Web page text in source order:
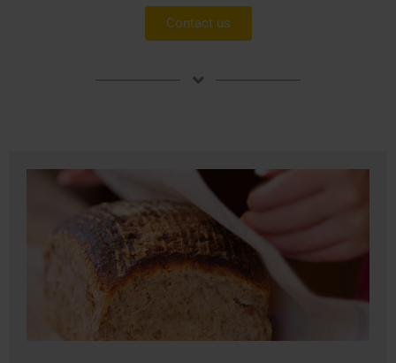
Contact us